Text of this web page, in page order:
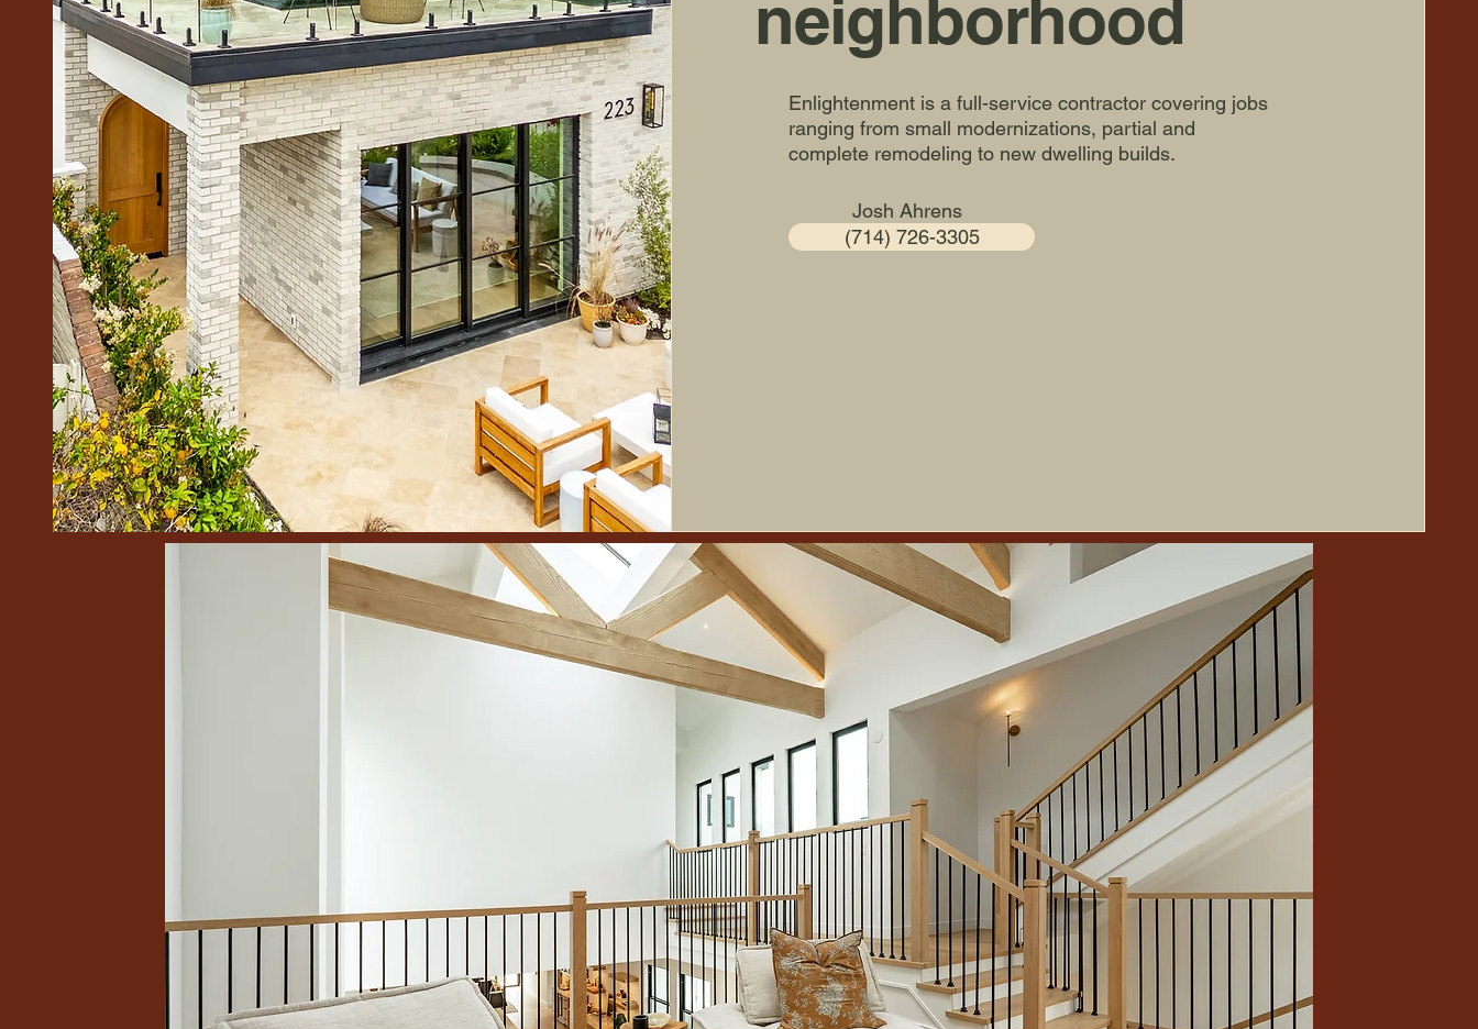
neighborhood
Enlightenment is a full-service contractor covering jobs
ranging from small modernizations, partial and
complete remodeling to new dwelling builds.
Josh Ahrens
(714) 726-3305